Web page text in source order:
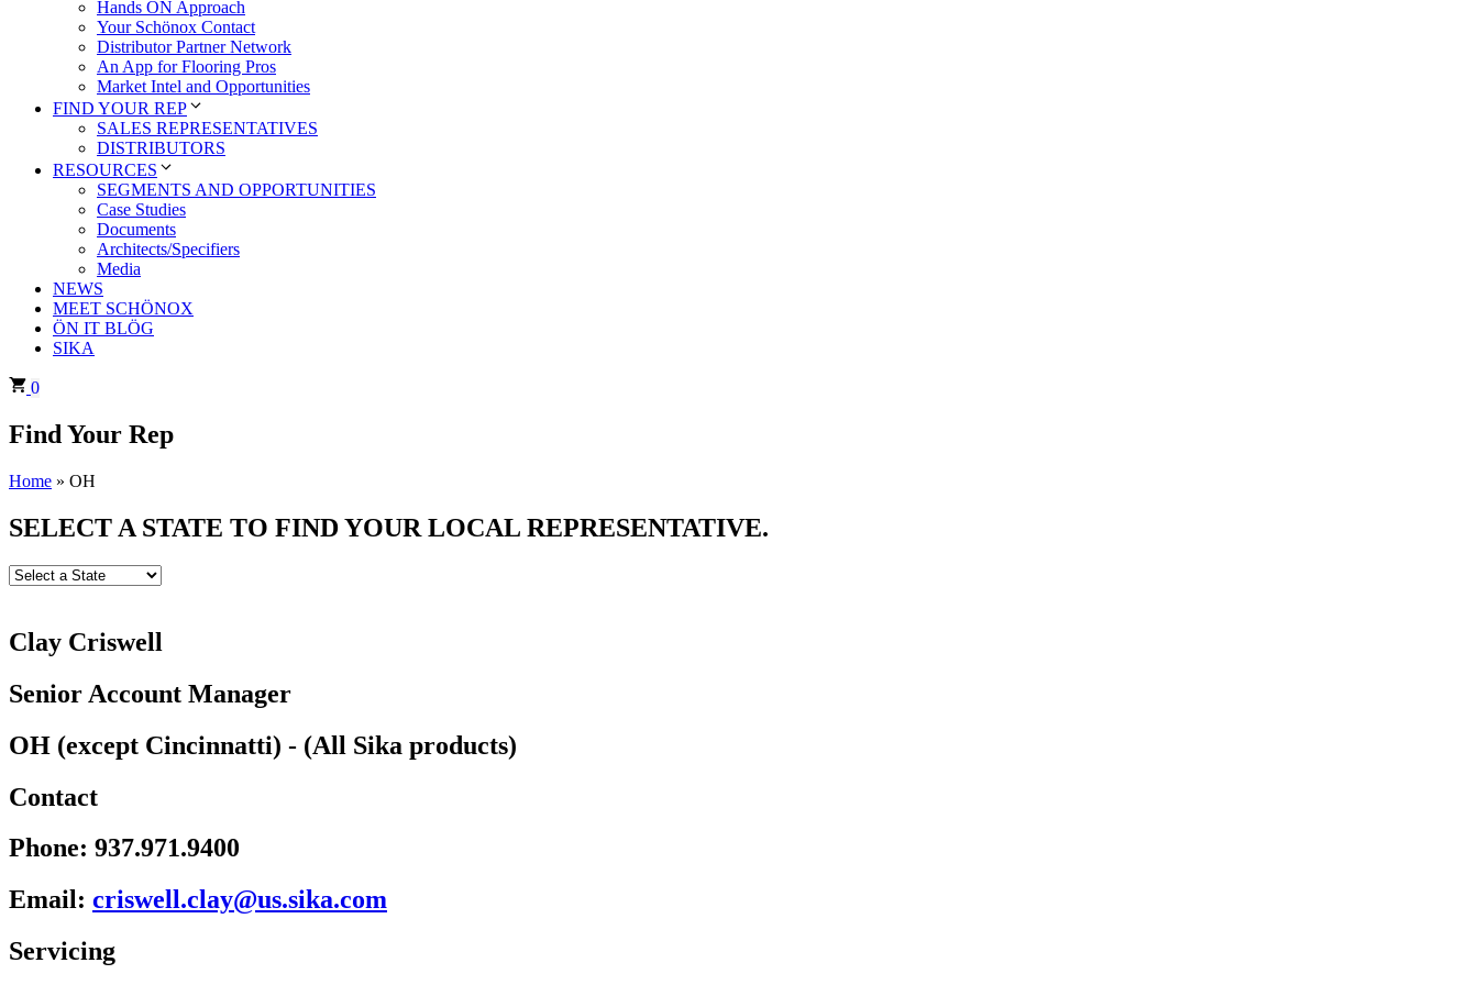
Hands ÖN Approach
Your Schönox Contact
Distributor Partner Network
An App for Flooring Pros
Market Intel and Opportunities
FIND YOUR REP
SALES REPRESENTATIVES
DISTRIBUTORS
RESOURCES
SEGMENTS AND OPPORTUNITIES
Case Studies
Documents
Architects/Specifiers
Media
NEWS
MEET SCHÖNOX
ÖN IT BLÖG
SIKA
0
Find Your Rep
Home » OH
SELECT A STATE TO FIND YOUR LOCAL REPRESENTATIVE.
Clay Criswell
Senior Account Manager
OH (except Cincinnatti) - (All Sika products)
Contact
Phone: 937.971.9400
Email:
moc.a
kis.s
u@yal
c.lle
wsirc
Servicing